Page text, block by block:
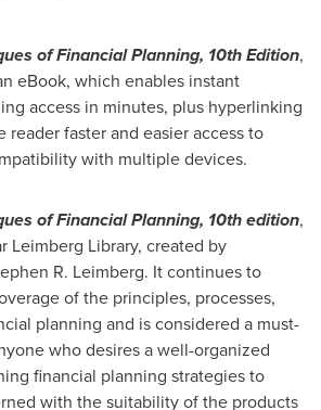
of Financial Planning, 10th Edition,
eBook, which enables instant
access in minutes, plus hyperlinking
faster and easier access to
with multiple devices.
of Financial Planning, 10th edition,
Leimberg Library, created by
R. Leimberg. It continues to
of the principles, processes,
planning and is considered a must-
who desires a well-organized
financial planning strategies to
with the suitability of the products